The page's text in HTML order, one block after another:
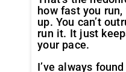
how fast you
up. You can’t
run it. It just
your pace.
I’ve always